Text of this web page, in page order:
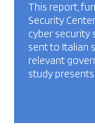
This report,
Security
cyber security
sent to Italian
relevant
study presents